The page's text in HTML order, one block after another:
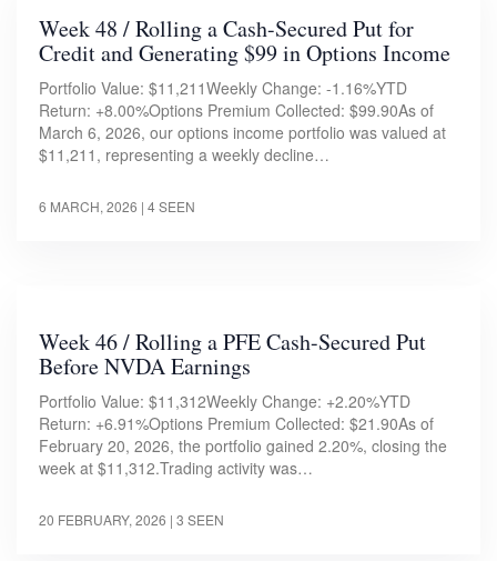
Week 48 / Rolling a Cash-Secured Put for
Credit and Generating $99 in Options Income
Portfolio Value: $11,211Weekly Change: -1.16%YTD
Return: +8.00%Options Premium Collected: $99.90As of
March 6, 2026, our options income portfolio was valued at
$11,211, representing a weekly decline…
6 MARCH, 2026 | 4 SEEN
Week 46 / Rolling a PFE Cash-Secured Put
Before NVDA Earnings
Portfolio Value: $11,312Weekly Change: +2.20%YTD
Return: +6.91%Options Premium Collected: $21.90As of
February 20, 2026, the portfolio gained 2.20%, closing the
week at $11,312.Trading activity was…
20 FEBRUARY, 2026 | 3 SEEN